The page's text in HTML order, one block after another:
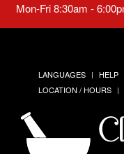
Mon-Fri 8:30am -
LANGUAGES HELP
LOCATION / HOURS